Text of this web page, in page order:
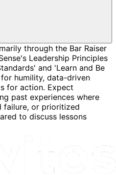
through the Bar Raiser
Leadership Principles
and 'Learn and Be
humility, data-driven
for action. Expect
past experiences where
failure, or prioritized
to discuss lessons